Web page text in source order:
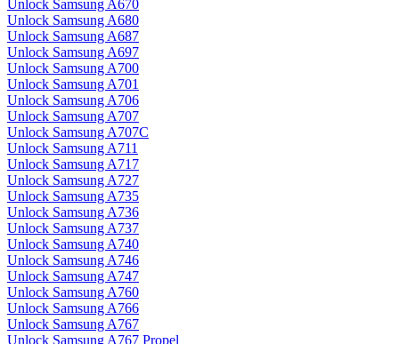
Unlock Samsung A670
Unlock Samsung A680
Unlock Samsung A687
Unlock Samsung A697
Unlock Samsung A700
Unlock Samsung A701
Unlock Samsung A706
Unlock Samsung A707
Unlock Samsung A707C
Unlock Samsung A711
Unlock Samsung A717
Unlock Samsung A727
Unlock Samsung A735
Unlock Samsung A736
Unlock Samsung A737
Unlock Samsung A740
Unlock Samsung A746
Unlock Samsung A747
Unlock Samsung A760
Unlock Samsung A766
Unlock Samsung A767
Unlock Samsung A767 Propel